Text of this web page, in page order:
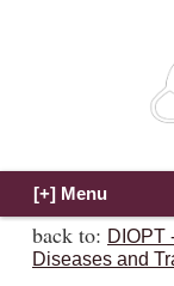
back to: DIOPT
Diseases and